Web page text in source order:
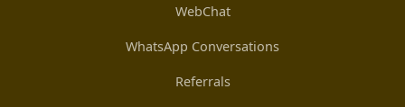
WebChat
WhatsApp Conversations
Referrals